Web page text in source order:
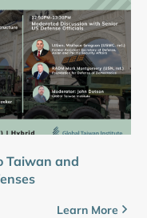
Taiwan and
Learn More